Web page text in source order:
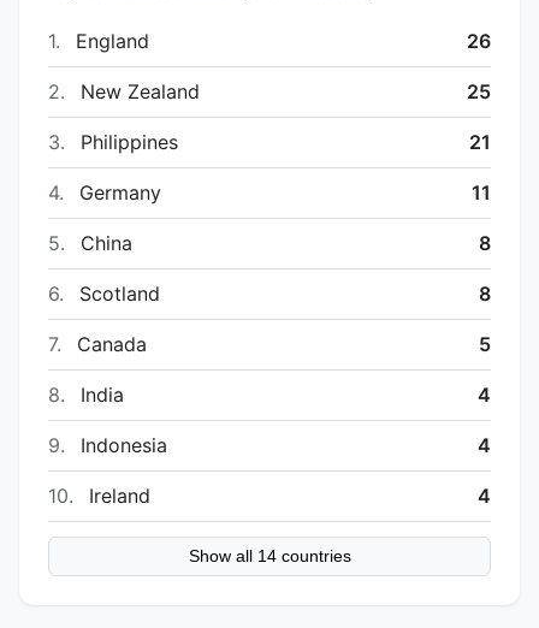
1. England 26
2. New Zealand 25
3. Philippines 21
4. Germany 11
5. China 8
6. Scotland 8
7. Canada 5
8. India 4
9. Indonesia 4
10. Ireland 4
Show all 14 countries